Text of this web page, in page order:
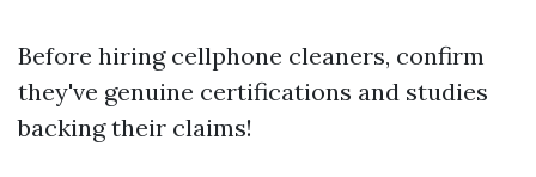
Before hiring cellphone cleaners, confirm
they've genuine certifications and studies
backing their claims!